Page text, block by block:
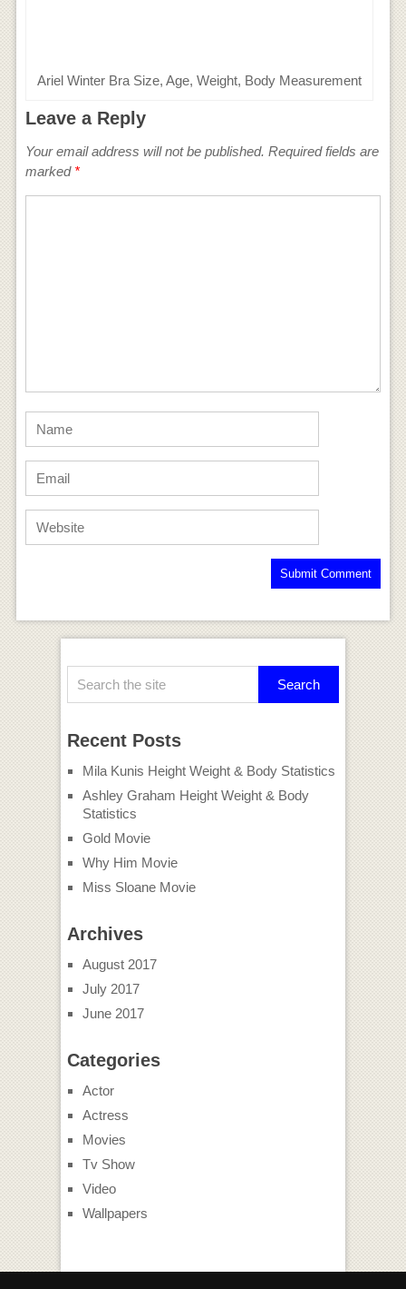
Ariel Winter Bra Size, Age, Weight, Body Measurement
Leave a Reply
Your email address will not be published. Required fields are
marked *
Recent Posts
Mila Kunis Height Weight & Body Statistics
Ashley Graham Height Weight & Body
Statistics
Gold Movie
Why Him Movie
Miss Sloane Movie
Archives
August 2017
July 2017
June 2017
Categories
Actor
Actress
Movies
Tv Show
Video
Wallpapers